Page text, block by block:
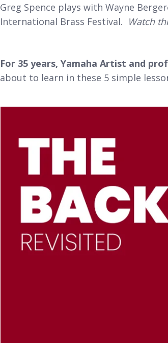
Greg Spence plays with Wayne
International Brass Festival. Watch
For 35 years, Yamaha Artist and
about to learn in these 5 simple